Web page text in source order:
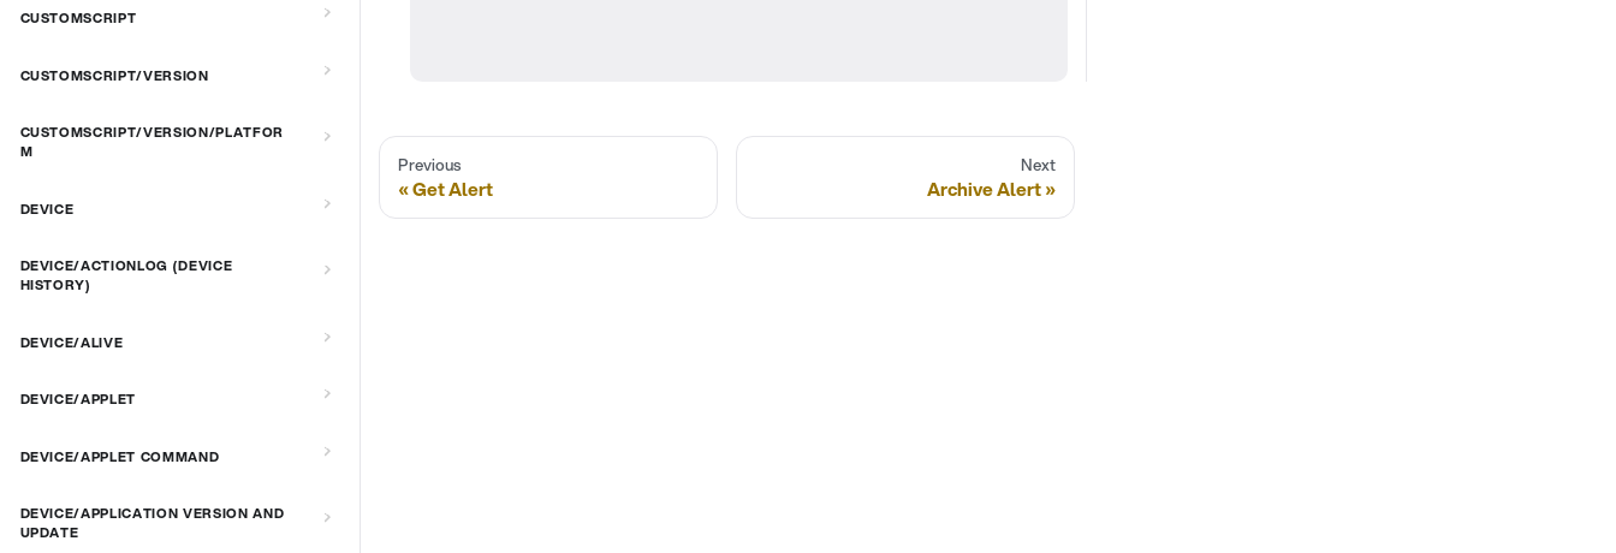
CUSTOMSCRIPT
CUSTOMSCRIPT/VERSION
CUSTOMSCRIPT/VERSION/PLATFOR
M
DEVICE
DEVICE/ACTIONLOG (DEVICE
HISTORY)
DEVICE/ALIVE
DEVICE/APPLET
DEVICE/APPLET COMMAND
DEVICE/APPLICATION VERSION AND
UPDATE
Previous
Get Alert
Next
Archive Alert